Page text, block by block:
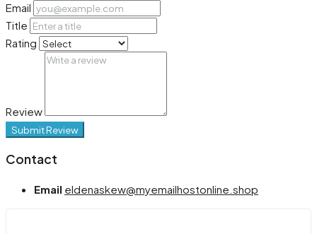
Email
Title
Rating
Review
Submit Review
Contact
Email eldenaskew@myemailhostonline.shop